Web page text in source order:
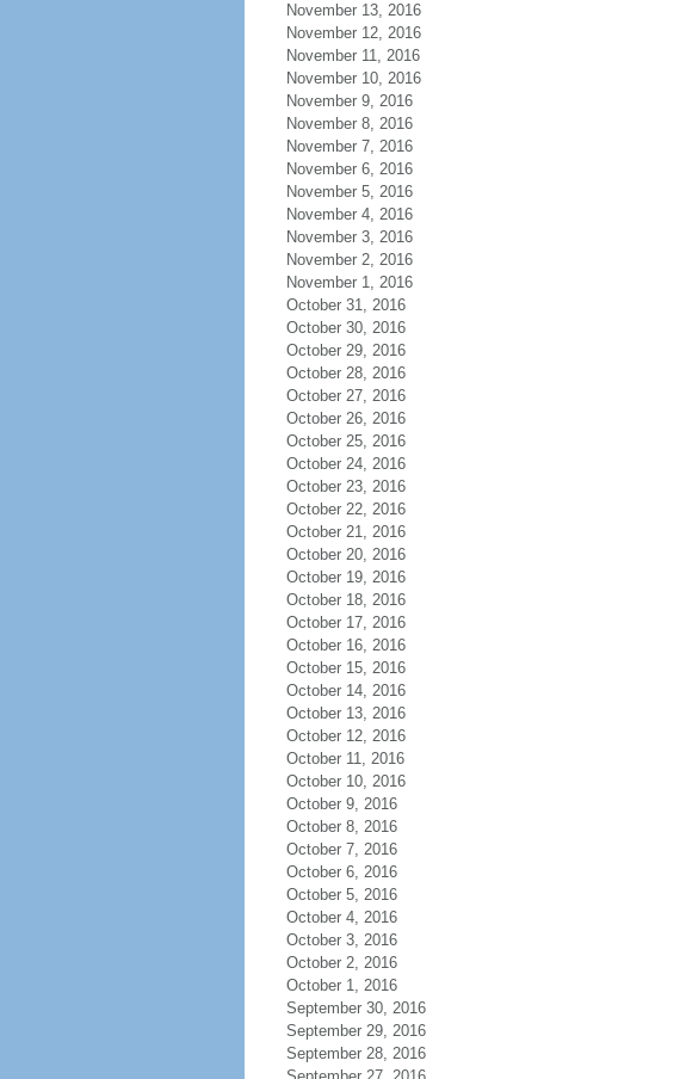
November 13, 2016
November 12, 2016
November 11, 2016
November 10, 2016
November 9, 2016
November 8, 2016
November 7, 2016
November 6, 2016
November 5, 2016
November 4, 2016
November 3, 2016
November 2, 2016
November 1, 2016
October 31, 2016
October 30, 2016
October 29, 2016
October 28, 2016
October 27, 2016
October 26, 2016
October 25, 2016
October 24, 2016
October 23, 2016
October 22, 2016
October 21, 2016
October 20, 2016
October 19, 2016
October 18, 2016
October 17, 2016
October 16, 2016
October 15, 2016
October 14, 2016
October 13, 2016
October 12, 2016
October 11, 2016
October 10, 2016
October 9, 2016
October 8, 2016
October 7, 2016
October 6, 2016
October 5, 2016
October 4, 2016
October 3, 2016
October 2, 2016
October 1, 2016
September 30, 2016
September 29, 2016
September 28, 2016